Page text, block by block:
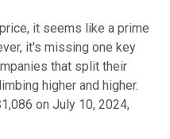
it seems like a prime
it's missing one key
that split their
higher and higher.
on July 10, 2024,